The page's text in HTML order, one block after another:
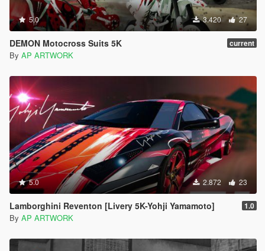
5.0 3.420 27
DEMON Motocross Suits 5K current
By AP ARTWORK
5.0 2.872 23
Lamborghini Reventon [Livery 5K-Yohji Yamamoto] 1.0
By AP ARTWORK